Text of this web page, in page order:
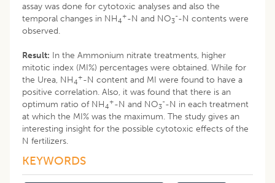
assay was done for cytotoxic analyses and also the
temporal changes in NH4
+-N and NO3
--N contents were
observed.
Result: In the Ammonium nitrate treatments, higher
mitotic index (MI%) percentages were obtained. While for
the Urea, NH4
+-N content and MI were found to have a
positive correlation. Also, it was found that there is an
optimum ratio of NH4
+-N and NO3
--N in each treatment
at which the MI% was the maximum. The study gives an
interesting insight for the possible cytotoxic effects of the
N fertilizers.
KEYWORDS